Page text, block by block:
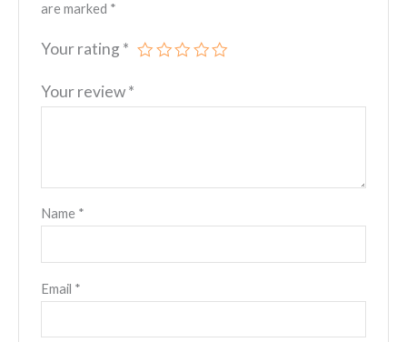
are marked *
Your rating *
Your review*
Name *
Email *